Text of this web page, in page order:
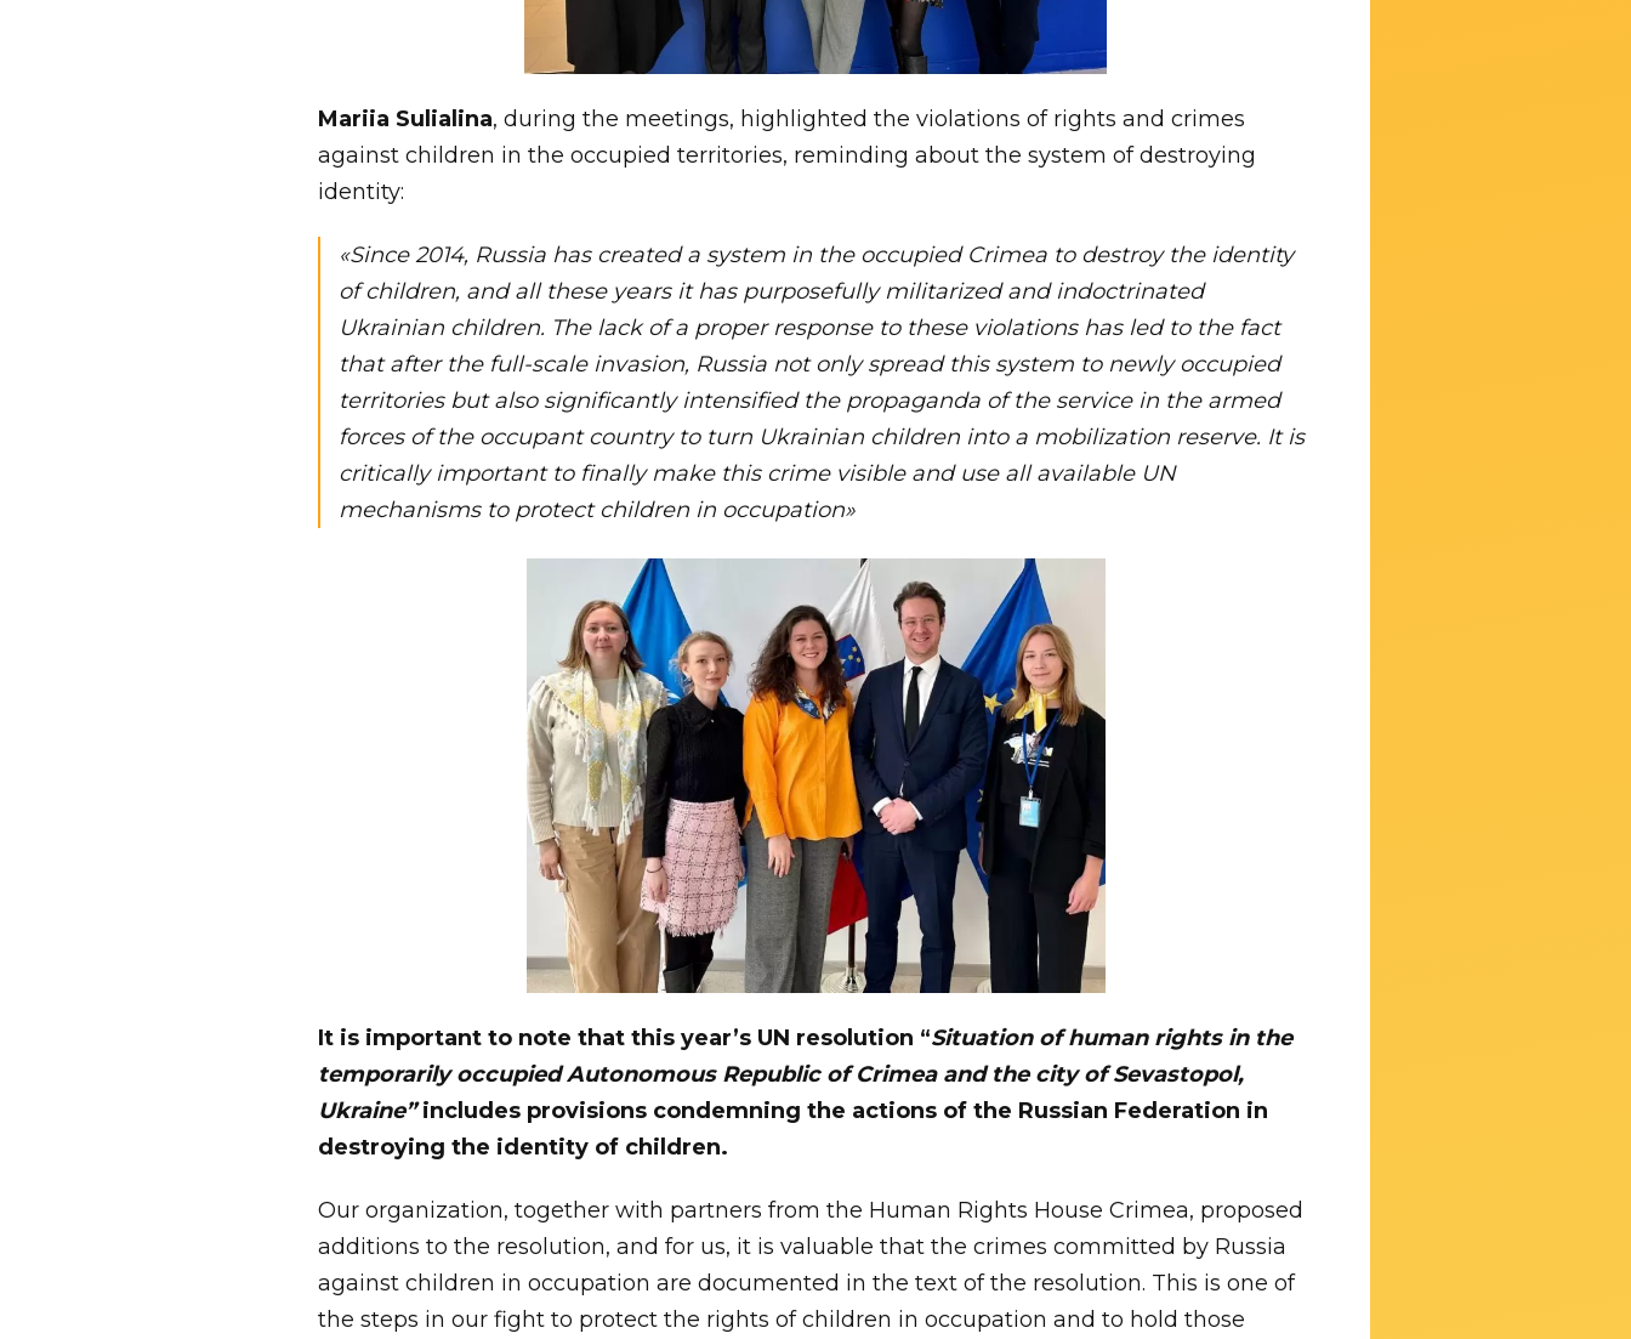
Mariia Sulialina, during the meetings, highlighted the violations of rights and crimes
against children in the occupied territories, reminding about the system of destroying
identity:
«Since 2014, Russia has created a system in the occupied Crimea to destroy the identity
of children, and all these years it has purposefully militarized and indoctrinated
Ukrainian children. The lack of a proper response to these violations has led to the fact
that after the full-scale invasion, Russia not only spread this system to newly occupied
territories but also significantly intensified the propaganda of the service in the armed
forces of the occupant country to turn Ukrainian children into a mobilization reserve. It is
critically important to finally make this crime visible and use all available UN
mechanisms to protect children in occupation»
It is important to note that this year’s UN resolution “Situation of human rights in the
temporarily occupied Autonomous Republic of Crimea and the city of Sevastopol,
Ukraine”includes provisions condemning the actions of the Russian Federation in
destroying the identity of children.
Our organization, together with partners from the Human Rights House Crimea, proposed
additions to the resolution, and for us, it is valuable that the crimes committed by Russia
against children in occupation are documented in the text of the resolution. This is one of
the steps in our fight to protect the rights of children in occupation and to hold those